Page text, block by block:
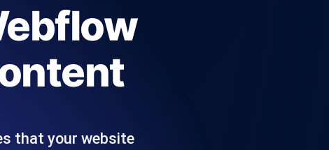
probes from 25+ locations. Catch
Tool
Free JMeter Test Script Validator Tool
API Status Checker
List of Free Web Tools
that your website